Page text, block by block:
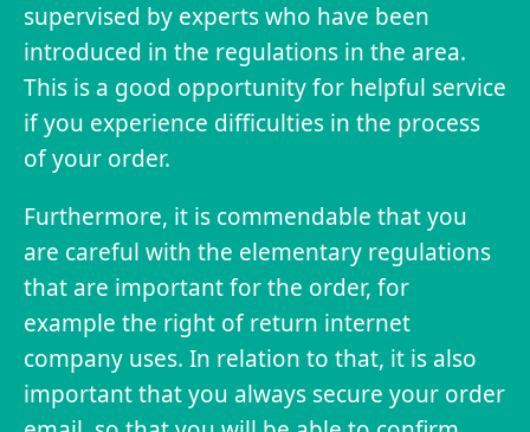
supervised by experts who have been
introduced in the regulations in the area.
This is a good opportunity for helpful service
if you experience difficulties in the process
of your order.
Furthermore, it is commendable that you
are careful with the elementary regulations
that are important for the order, for
example the right of return internet
company uses. In relation to that, it is also
important that you always secure your order